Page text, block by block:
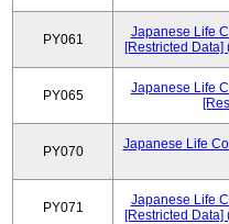
PY061
Japanese Life
[Restricted
PY065
Japanese Life
PY070
Japanese Life
PY071
Japanese Life
[Restricted Data]